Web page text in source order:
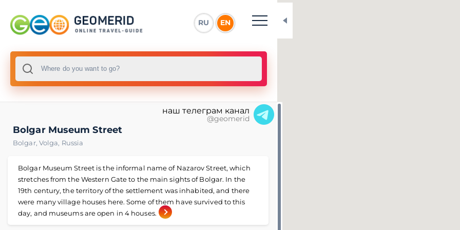
RU EN
наш телеграм канал
@geomerid
Bolgar Museum Street
Bolgar, Volga, Russia
Bolgar Museum Street is the informal name of Nazarov Street, which
stretches from the Western Gate to the main sights of Bolgar. In the
19th century, the territory of the settlement was inhabited, and there
were many village houses here. Some of them have survived to this
day, and museums are open in 4 houses.